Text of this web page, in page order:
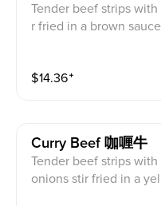
Tender beef strips
r fried in a brown
$14.36⁺
Curry Beef 咖喱牛
Tender beef strips
onions stir fried in a